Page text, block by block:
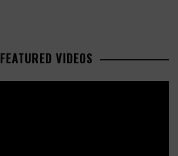
FEATURED VIDEOS